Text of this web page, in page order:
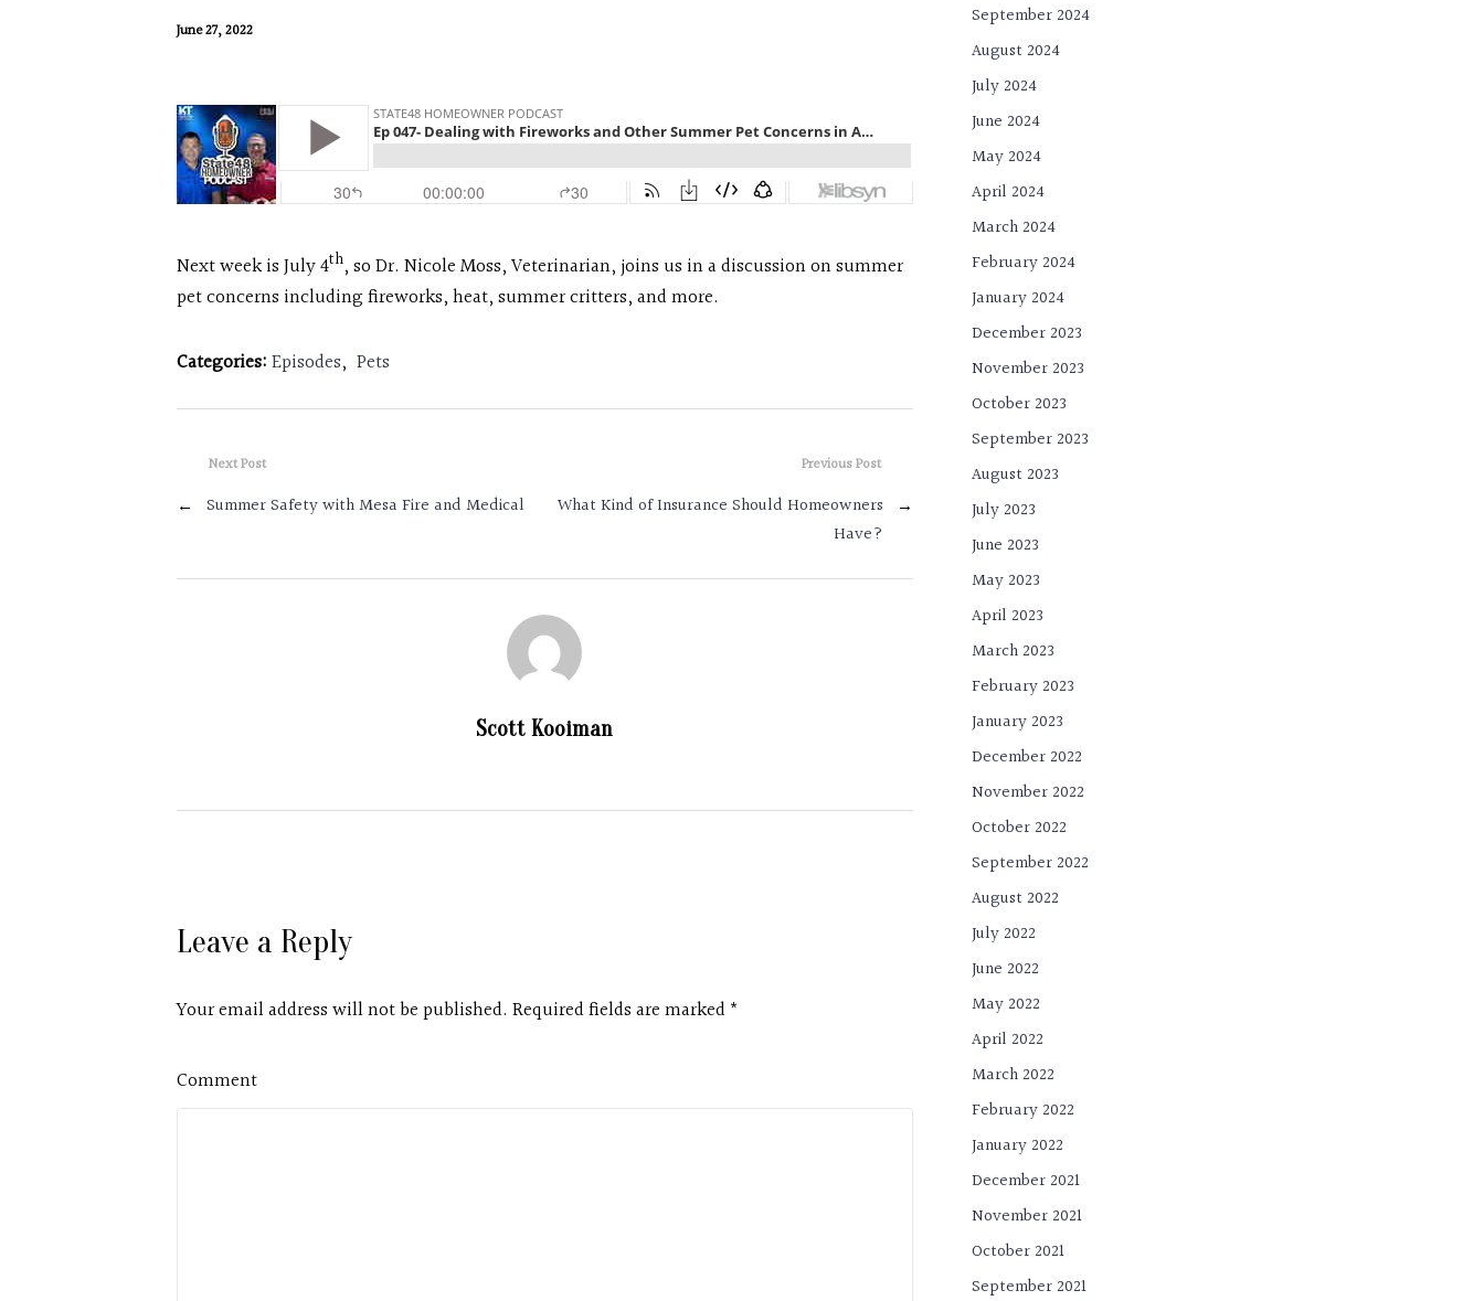
June 27, 2022
Next week is July 4th, so Dr. Nicole Moss, Veterinarian, joins us in a discussion on summer
pet concerns including fireworks, heat, summer critters, and more.
Categories:Episodes, Pets
Previous Post
What Kind of Insurance Should Homeowners
Have?
→
Next Post
← Summer Safety with Mesa Fire and Medical
Scott Kooiman
Leave a Reply
Your email address will not be published. Required fields are marked*
Comment
September 2024
August 2024
July 2024
June 2024
May 2024
April 2024
March 2024
February 2024
January 2024
December 2023
November 2023
October 2023
September 2023
August 2023
July 2023
June 2023
May 2023
April 2023
March 2023
February 2023
January 2023
December 2022
November 2022
October 2022
September 2022
August 2022
July 2022
June 2022
May 2022
April 2022
March 2022
February 2022
January 2022
December 2021
November 2021
October 2021
September 2021